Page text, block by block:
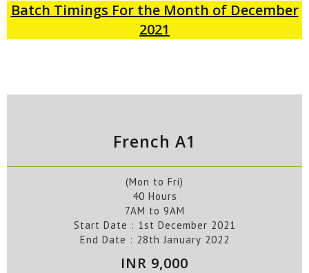
Batch Timings For the Month of December
2021
French A1
(Mon to Fri)
40 Hours
7AM to 9AM
Start Date : 1st December 2021
End Date : 28thJanuary 2022
INR 9,000